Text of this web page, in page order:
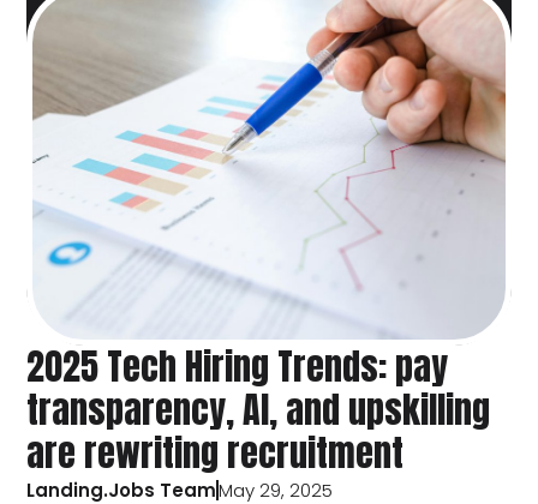
2025 Tech Hiring Trends: pay
transparency, AI, and upskilling
are rewriting recruitment
Landing.Jobs TeamMay 29, 2025